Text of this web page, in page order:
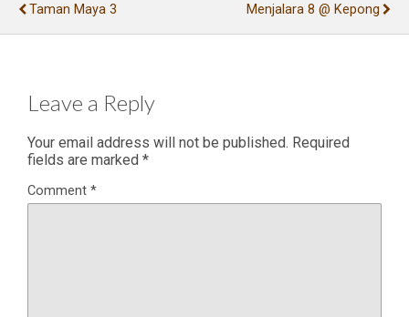
Taman Maya 3
Menjalara 8 @ Kepong
Leave a Reply
Your email address will not be published. Required
fields are marked *
Comment *